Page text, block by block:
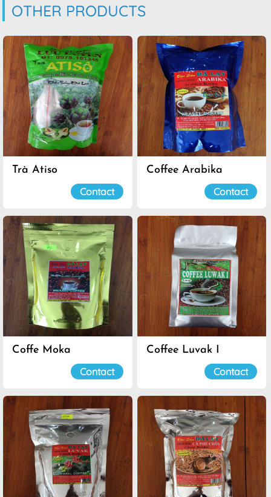
OTHER PRODUCTS
Trà Atiso
Contact
Coffee Arabika
Contact
Coffe Moka
Contact
Coffee Luvak I
Contact